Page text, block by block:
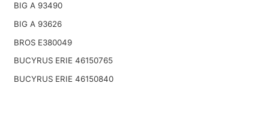
BIG A 93490
BIG A 93626
BROS E380049
BUCYRUS ERIE 46150765
BUCYRUS ERIE 46150840